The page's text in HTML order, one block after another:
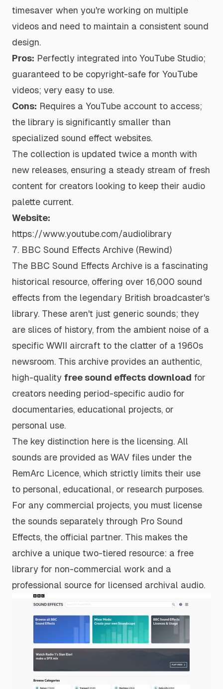
timesaver when you're working on multiple
videos and need to maintain a consistent sound
design.
Pros: Perfectly integrated into YouTube Studio;
guaranteed to be copyright-safe for YouTube
videos; very easy to use.
Cons: Requires a YouTube account to access;
the library is significantly smaller than
specialized sound effect websites.
The collection is updated twice a month with
new releases, ensuring a steady stream of fresh
content for creators looking to keep their audio
palette current.
Website:
https://www.youtube.com/audiolibrary
7. BBC Sound Effects Archive (Rewind)
The BBC Sound Effects Archive is a fascinating
historical resource, offering over 16,000 sound
effects from the legendary British broadcaster's
library. These aren't just generic sounds; they
are slices of history, from the ambient noise of a
specific WWII aircraft to the clatter of a 1960s
newsroom. This archive provides an authentic,
high-quality free sound effects download for
creators needing period-specific audio for
documentaries, educational projects, or
personal use.
The key distinction here is the licensing. All
sounds are provided as WAV files under the
RemArc Licence, which strictly limits their use
to personal, educational, or research purposes.
For any commercial projects, you must license
the sounds separately through Pro Sound
Effects, the official partner. This makes the
archive a unique two-tiered resource: a free
library for non-commercial work and a
professional source for licensed archival audio.